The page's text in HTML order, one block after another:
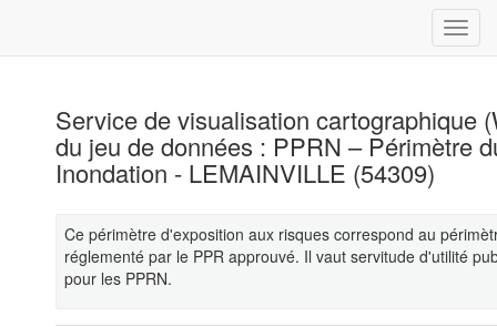
Service de visualisation cartographique
du jeu de données : PPRN – Périmètre
Inondation - LEMAINVILLE (54309)
Ce périmètre d'exposition aux risques correspond au
réglementé par le PPR approuvé. Il vaut servitude d'utilité
pour les PPRN.